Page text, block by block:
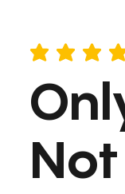
average rating is 5